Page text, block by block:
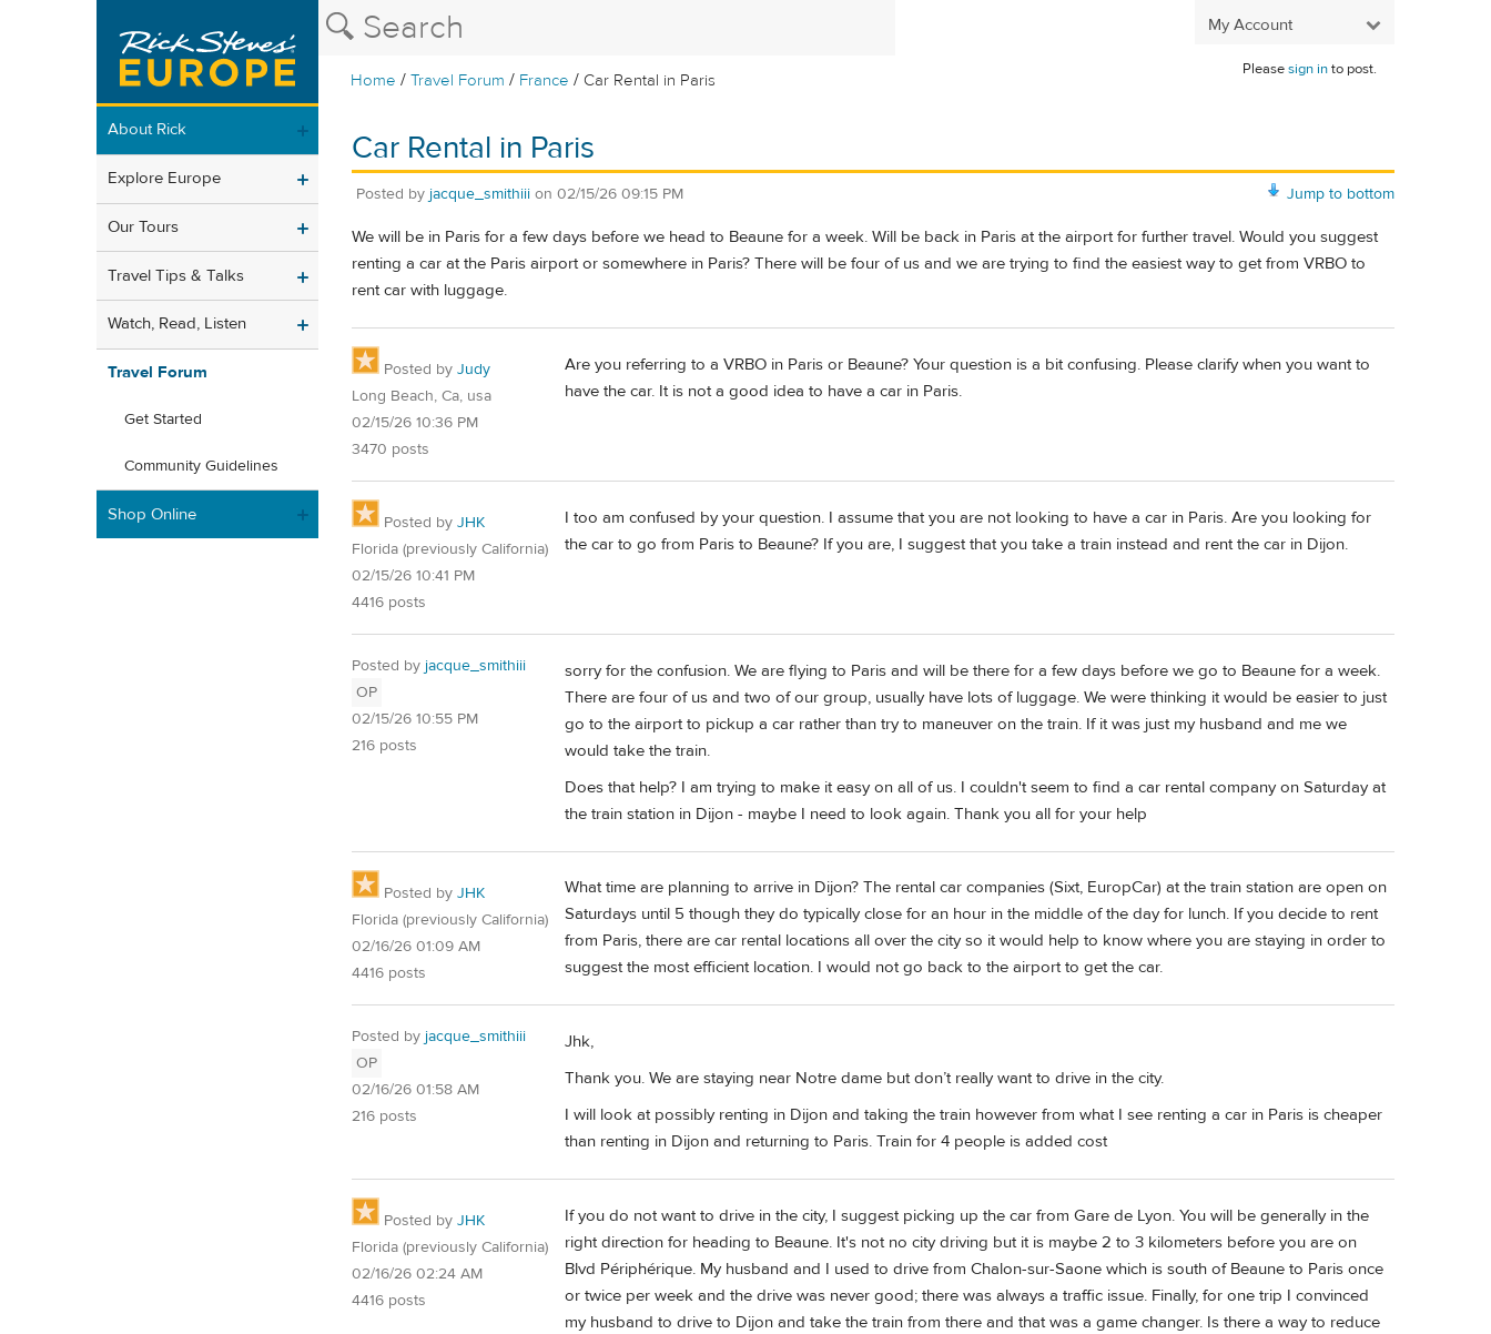
My Account
Home /Travel Forum / France / Car Rental in Paris
Pleasesign into post.
About Rick
Explore Europe
Our Tours
Travel Tips & Talks
Watch, Read, Listen
Travel Forum
Get Started
Community Guidelines
Shop Online
Car Rental in Paris
Jump to bottom
Posted by jacque_smithiii on 02/15/26 09:15 PM
We will be in Paris for a few days before we head to Beaune for a week. Will be back in Paris at the airport for further travel. Would you suggest
renting a car at the Paris airport or somewhere in Paris? There will be four of us and we are trying to find the easiest way to get from VRBO to
rent car with luggage.
Posted by Judy
Long Beach, Ca, usa
02/15/26 10:36 PM
3470 posts
Are you referring to a VRBO in Paris or Beaune? Your question is a bit confusing. Please clarify when you want to
have the car. It is not a good idea to have a car in Paris.
Posted by JHK
Florida (previously California)
02/15/26 10:41 PM
4416 posts
I too am confused by your question. I assume that you are not looking to have a car in Paris. Are you looking for
the car to go from Paris to Beaune? If you are, I suggest that you take a train instead and rent the car in Dijon.
Posted by jacque_smithiii
OP
02/15/26 10:55 PM
216 posts
sorry for the confusion. We are flying to Paris and will be there for a few days before we go to Beaune for a week.
There are four of us and two of our group, usually have lots of luggage. We were thinking it would be easier to just
go to the airport to pickup a car rather than try to maneuver on the train. If it was just my husband and me we
would take the train.
Does that help? I am trying to make it easy on all of us. I couldn't seem to find a car rental company on Saturday at
the train station in Dijon - maybe I need to look again. Thank you all for your help
Posted by JHK
Florida (previously California)
02/16/26 01:09 AM
4416 posts
What time are planning to arrive in Dijon? The rental car companies (Sixt, EuropCar) at the train station are open on
Saturdays until 5 though they do typically close for an hour in the middle of the day for lunch. If you decide to rent
from Paris, there are car rental locations all over the city so it would help to know where you are staying in order to
suggest the most efficient location. I would not go back to the airport to get the car.
Posted by jacque_smithiii
OP
02/16/26 01:58 AM
216 posts
Jhk,
Thank you. We are staying near Notre dame but don’t really want to drive in the city.
I will look at possibly renting in Dijon and taking the train however from what I see renting a car in Paris is cheaper
than renting in Dijon and returning to Paris. Train for 4 people is added cost
Posted by JHK
Florida (previously California)
02/16/26 02:24 AM
4416 posts
If you do not want to drive in the city, I suggest picking up the car from Gare de Lyon. You will be generally in the
right direction for heading to Beaune. It's not no city driving but it is maybe 2 to 3 kilometers before you are on
Blvd Périphérique. My husband and I used to drive from Chalon-sur-Saone which is south of Beaune to Paris once
or twice per week and the drive was never good; there was always a traffic issue. Finally, for one trip I convinced
my husband to drive to Dijon and take the train from there and that was a game changer. Is there a way to reduce